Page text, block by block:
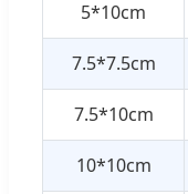
5*10cm
7.5*7.5cm
7.5*10cm
10*10cm